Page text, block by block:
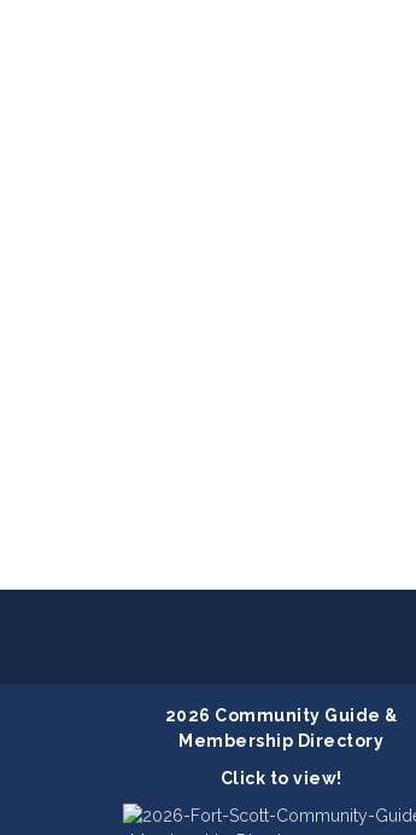
2026 Community Guide &
Membership Directory
Click to view!